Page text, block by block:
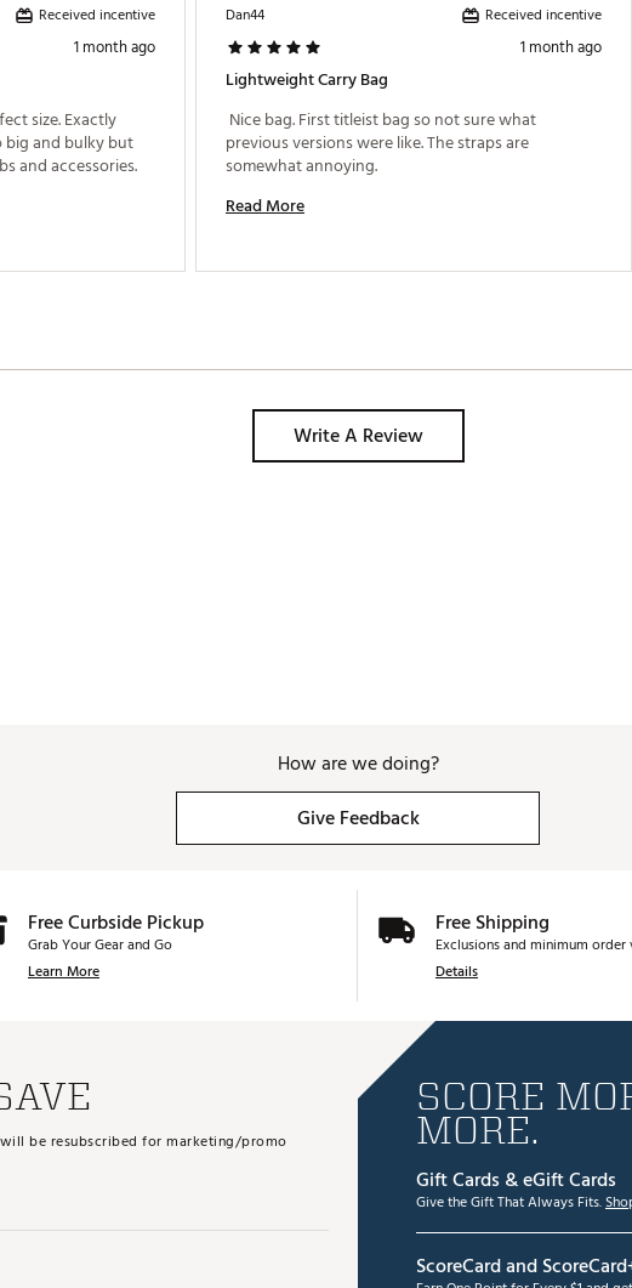
Received incentive
1 month ago
size. Exactly
and bulky but
Dan44 Received incentive
1 month ago
Lightweight Carry Bag
Nice bag. First titleist bag so not sure what
previous versions were like. The straps are
Read More
Write A Review
How are we doing?
Give Feedback
Free Curbside Pickup
Grab Your Gear and Go
Learn More
Free Shipping
Exclusions and minimum order
Details
be resubscribed for marketing/promo
SCORE
MORE.
Gift Cards & eGift Cards
Give the Gift That Always Fits.
ScoreCard and